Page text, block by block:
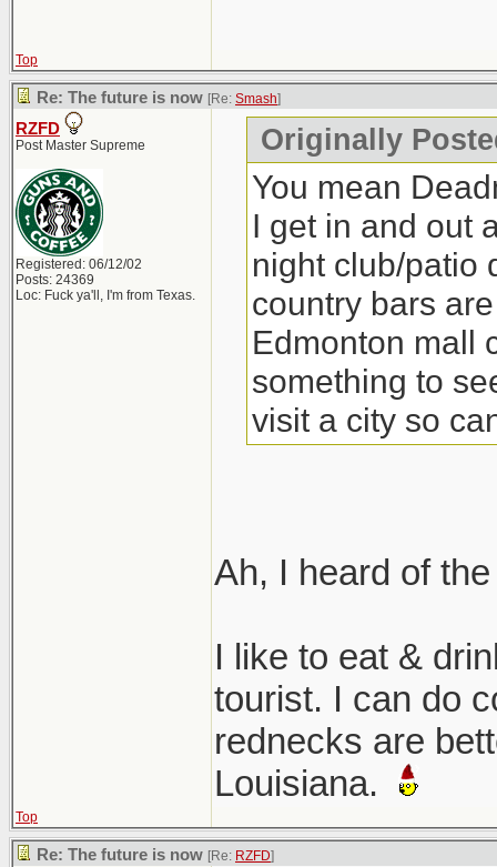
Top
Re: The future is now [Re: Smash]
RZFD
Post Master Supreme
Registered: 06/12/02
Posts: 24369
Loc: Fuck ya'll, I'm from Texas.
Originally
You mean
I get in and out
night club/patio
country bars
Edmonton mall
something to
visit a city so
Ah, I heard of
I like to eat &
tourist. I can do
rednecks are
Louisiana.
Top
Re: The future is now [Re: RZFD]